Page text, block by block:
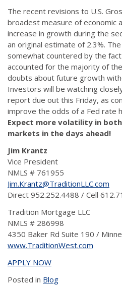
The recent revisions to U.S.
broadest measure of economic
increase in growth during the
an original estimate of 2.3%.
somewhat countered by the
accounted for the majority of
doubts about future growth
Investors will be watching
report due out this Friday, as
improve the odds of a Fed rate
Expect more volatility in
markets in the days ahead!
Jim Krantz
Vice President
NMLS # 761955
Jim.Krantz@TraditionLLC.com
Direct 952.252.4488 / Cell
Tradition Mortgage LLC
NMLS # 286998
4350 Baker Rd Suite 190 /
www.TraditionWest.com
APPLY NOW
Posted in Blog